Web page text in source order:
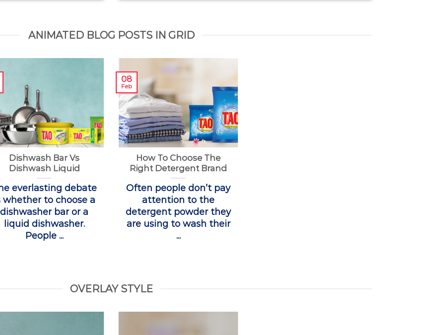
ANIMATED BLOG POSTS IN GRID
Dishwash Bar Vs
Dishwash Liquid
everlasting debate
whether to choose a
dishwasher bar or a
liquid dishwasher.
People ...
How To Choose The
Right Detergent Brand
Often people don’t pay
attention to the
detergent powder they
are using to wash their
...
08
Feb
OVERLAY STYLE